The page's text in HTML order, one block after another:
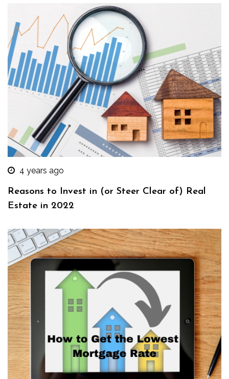
4 years ago
Reasons to Invest in (or Steer Clear of) Real
Estate in 2022